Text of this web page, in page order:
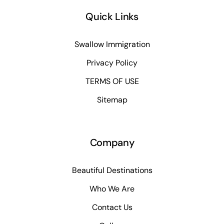
Quick Links
Swallow Immigration
Privacy Policy
TERMS OF USE
Sitemap
Company
Beautiful Destinations
Who We Are
Contact Us